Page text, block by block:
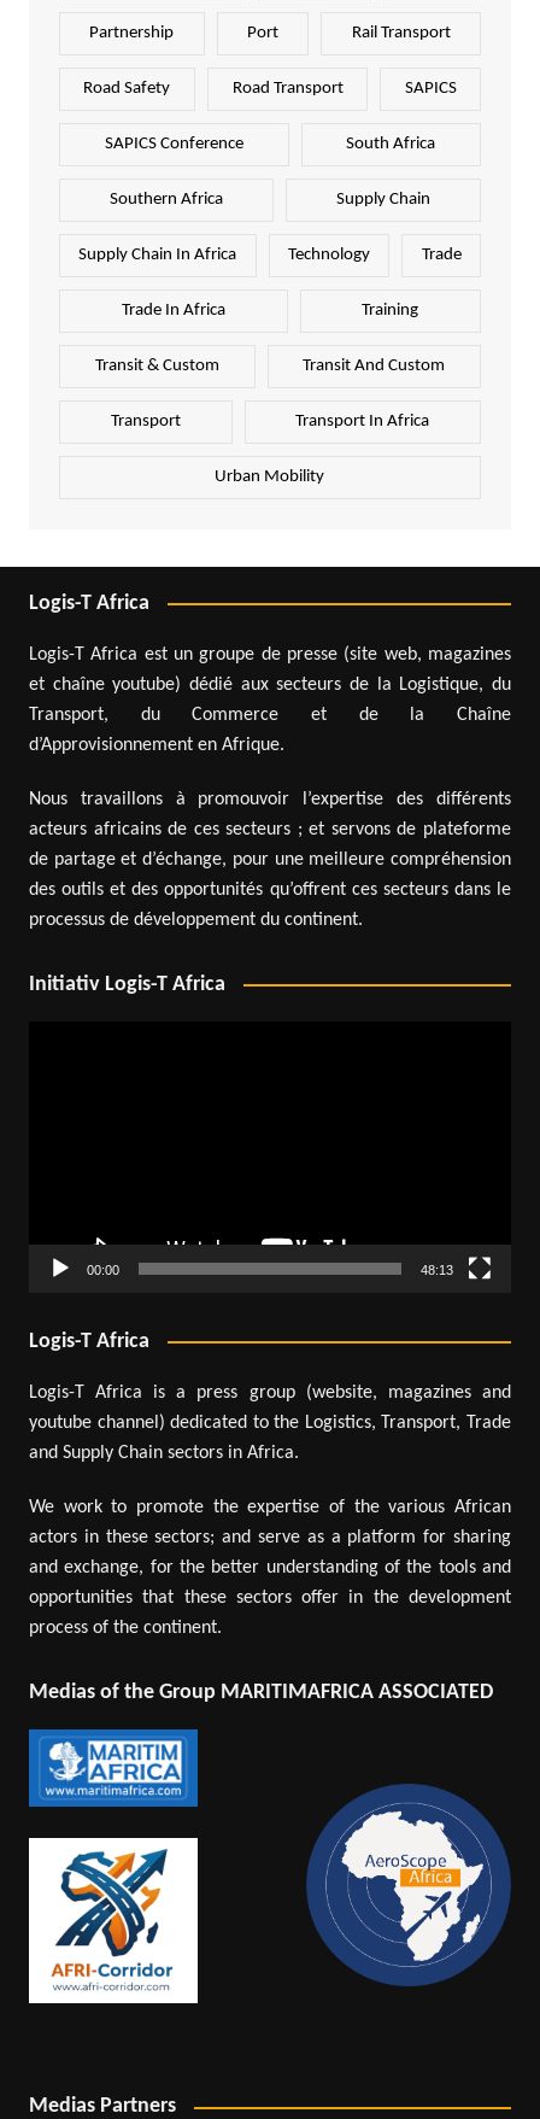
Partnership Port Rail Transport
Road Safety Road Transport SAPICS
SAPICS Conference South Africa
Southern Africa Supply Chain
Supply Chain In Africa Technology Trade
Trade In Africa Training
Transit & Custom Transit And Custom
Transport Transport In Africa
Urban Mobility
Logis-T Africa
Logis-T Africa est un groupe de presse (site web, magazines
et chaîne youtube) dédié aux secteurs de la Logistique, du
Transport, du Commerce et de la Chaîne
d’Approvisionnement en Afrique.
Nous travaillons à promouvoir l’expertise des différents
acteurs africains de ces secteurs ; et servons de plateforme
de partage et d’échange, pour une meilleure compréhension
des outils et des opportunités qu’offrent ces secteurs dans le
processus de développement du continent.
Initiativ Logis-T Africa
00:00 48:13
Logis-T Africa
Logis-T Africa is a press group (website, magazines and
youtube channel) dedicated to the Logistics, Transport, Trade
and Supply Chain sectors in Africa.
We work to promote the expertise of the various African
actors in these sectors; and serve as a platform for sharing
and exchange, for the better understanding of the tools and
opportunities that these sectors offer in the development
process of the continent.
Medias of the Group MARITIMAFRICA ASSOCIATED
Medias Partners